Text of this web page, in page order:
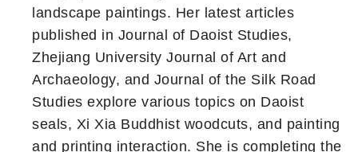
landscape paintings. Her latest articles
published in Journal of Daoist Studies,
Zhejiang University Journal of Art and
Archaeology, and Journal of the Silk Road
Studies explore various topics on Daoist
seals, Xi Xia Buddhist woodcuts, and painting
and printing interaction. She is completing the